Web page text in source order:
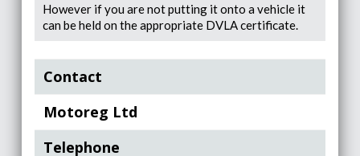
However if you are not putting it onto a vehicle it
can be held on the appropriate DVLA certificate.
Contact
Motoreg Ltd
Telephone